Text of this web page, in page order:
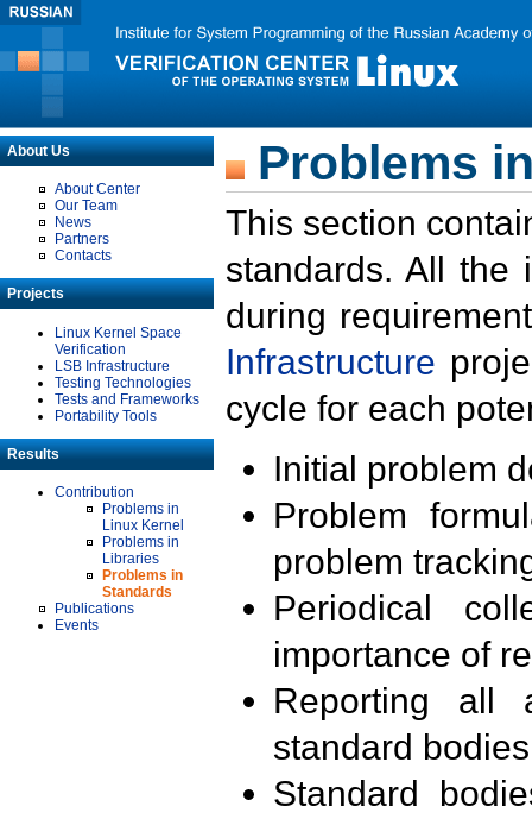
About Us
About Center
Our Team
News
Partners
Contacts
Projects
Linux Kernel Space
Verification
LSB Infrastructure
Testing Technologies
Tests and Frameworks
Portability Tools
Results
Contribution
Problems in
Linux Kernel
Problems in
Libraries
Problems in
Standards
Publications
Events
Problems
This section
standards. All the
during
Infrastructure
cycle for each
Initial problem
Problem
problem
Periodical
importance of
Reporting all
standard
Standard